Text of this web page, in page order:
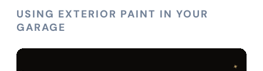
USING EXTERIOR PAINT IN YOUR
GARAGE